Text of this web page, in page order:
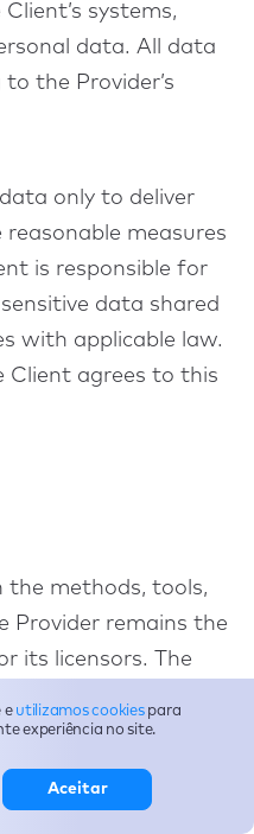
systems,
data. All data
the Provider’s
only to deliver
measures
is responsible for
data shared
with applicable law.
Client agrees to this
the methods, tools,
Provider remains the
its licensors. The
business
e utilizamos cookiespara
experiência no site.
Aceitar